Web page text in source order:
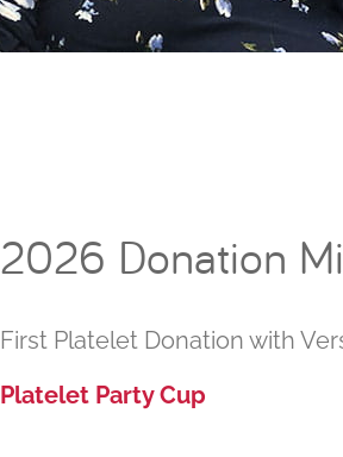
2026 Donation
First Platelet Donation with
Platelet Party Cup